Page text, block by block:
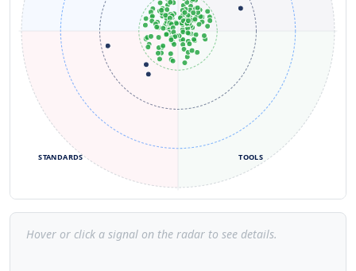
TOOLS
STANDARDS
Hover or click a signal on the radar to see details.